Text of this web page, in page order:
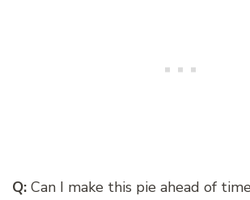
Q: Can I make this pie ahead of